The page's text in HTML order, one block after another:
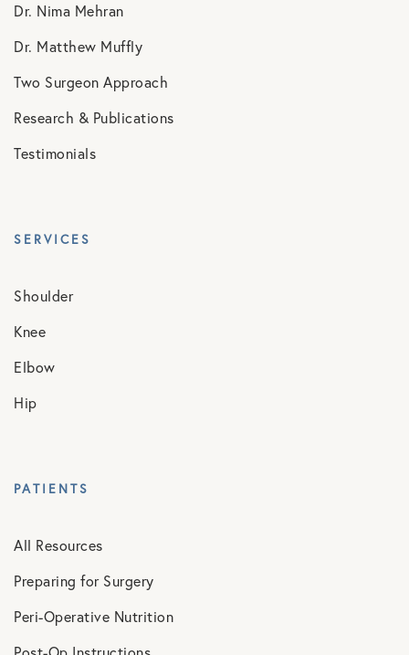
Dr. Nima Mehran
Dr. Matthew Muffly
Two Surgeon Approach
Research & Publications
Testimonials
SERVICES
Shoulder
Knee
Elbow
Hip
PATIENTS
All Resources
Preparing for Surgery
Peri-Operative Nutrition